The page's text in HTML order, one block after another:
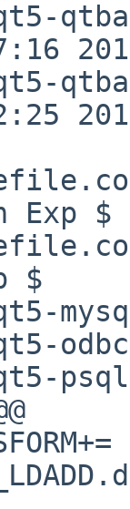
Exp $
$